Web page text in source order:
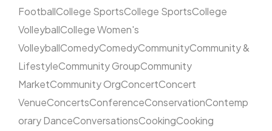
FootballCollege SportsCollege SportsCollege
VolleyballCollege Women's
VolleyballComedyComedyCommunityCommunity &
LifestyleCommunity GroupCommunity
MarketCommunity OrgConcertConcert
VenueConcertsConferenceConservationContemp
orary DanceConversationsCookingCooking